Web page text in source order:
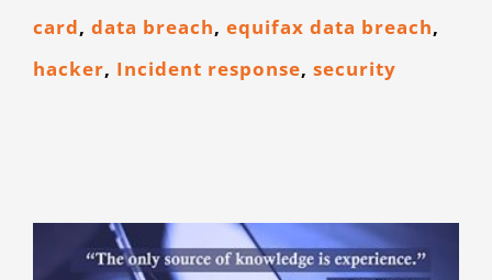
card, data breach, equifax data breach,
hacker, Incident response, security